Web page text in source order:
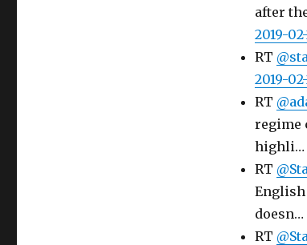
after
2019-
RT
2019-
RT
regime
highli…
RT
doesn…
RT